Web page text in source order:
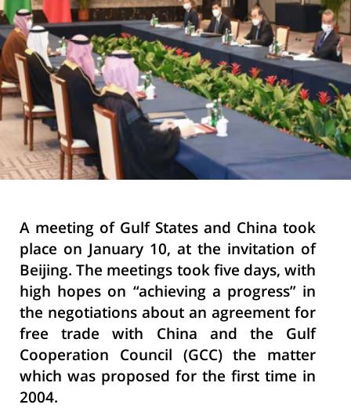
A meeting of Gulf States and China took
place on January 10, at the invitation of
Beijing. The meetings took five days, with
high hopes on “achieving a progress” in
the negotiations about an agreement for
free trade with China and the Gulf
Cooperation Council (GCC) the matter
which was proposed for the first time in
2004.